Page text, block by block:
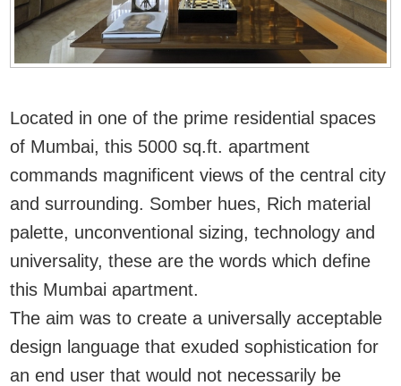
Located in one of the prime residential spaces
of Mumbai, this 5000 sq.ft. apartment
commands magnificent views of the central city
and surrounding. Somber hues, Rich material
palette, unconventional sizing, technology and
universality, these are the words which define
this Mumbai apartment.
The aim was to create a universally acceptable
design language that exuded sophistication for
an end user that would not necessarily be